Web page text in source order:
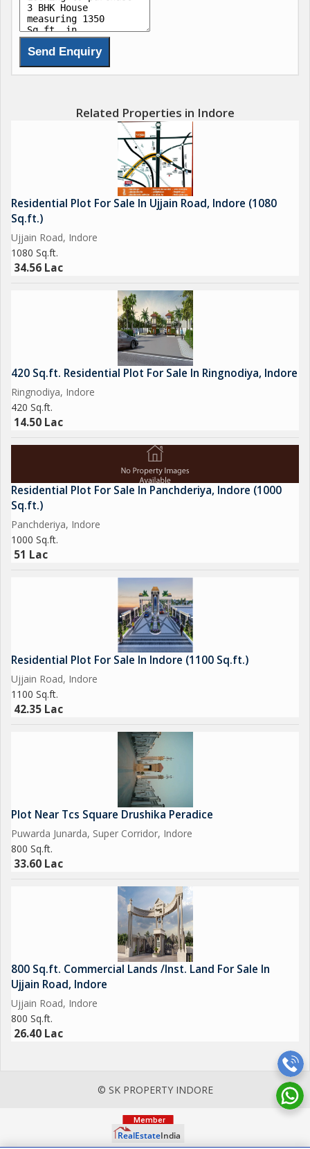
Project Status & Phases
The project spans multiple phases:
include internal roads, sewage treatment, rainwater harvesting,
and fire sprinklers. Possession expected from March 2025
Phase III: Details suggest a ready to move status, with standard
amenities24x7 water supply, fire sprinklers, and power backup
Housing
.
Phase IV: Launched November 2022; includes 435 plots of 1492
sq.ft. RERA ID: P-SWR-22-3797. Possession scheduled for July
Amenities
Across phases, the project offers:
Internal roads & footpaths
Storm water drainage, landscaping, rainwater harvesti
The Magarkheda locality is well-connected, with easy access to
schools, hospitals (like MMHRC), shopping, and the Dewas
Naka bus stop in clo..
Related Properties in Indore
Residential Plot For Sale In Ujjain Road, Indore (1080
Sq.ft.)
Ujjain Road, Indore
1080 Sq.ft.
34.56 Lac
420 Sq.ft. Residential Plot For Sale In Ringnodiya, Indore
Ringnodiya, Indore
420 Sq.ft.
14.50 Lac
Residential Plot For Sale In Panchderiya, Indore (1000
Sq.ft.)
Panchderiya, Indore
1000 Sq.ft.
51 Lac
Residential Plot For Sale In Indore (1100 Sq.ft.)
Ujjain Road, Indore
1100 Sq.ft.
42.35 Lac
Plot Near Tcs Square Drushika Peradice
Puwarda Junarda, Super Corridor, Indore
800 Sq.ft.
33.60 Lac
800 Sq.ft. Commercial Lands /Inst. Land For Sale In
Ujjain Road, Indore
Ujjain Road, Indore
800 Sq.ft.
26.40 Lac
© SK PROPERTY INDORE